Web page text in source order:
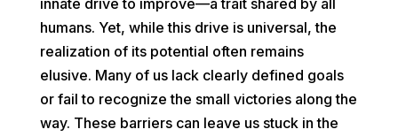
innate drive to improve—a trait shared by all
humans. Yet, while this drive is universal, the
realization of its potential often remains
elusive. Many of us lack clearly defined goals
or fail to recognize the small victories along the
way. These barriers can leave us stuck in the